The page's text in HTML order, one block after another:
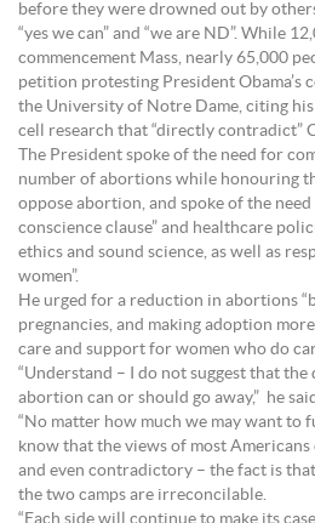
before they were drowned out by
“yes we can” and “we are ND”. While
commencement Mass, nearly 65,000
petition protesting President Obama’s
the University of Notre Dame, citing
cell research that “directly contradict”
The President spoke of the need for
number of abortions while honouring
oppose abortion, and spoke of the
conscience clause” and healthcare
ethics and sound science, as well as
women”.
He urged for a reduction in abortions
pregnancies, and making adoption
care and support for women who do
“Understand – I do not suggest that
abortion can or should go away,” he
“No matter how much we may want to
know that the views of most
and even contradictory – the fact is
the two camps are irreconcilable.
“Each side will continue to make its